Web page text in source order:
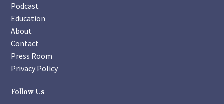
Podcast
Education
About
Contact
Press Room
Privacy Policy
Follow Us